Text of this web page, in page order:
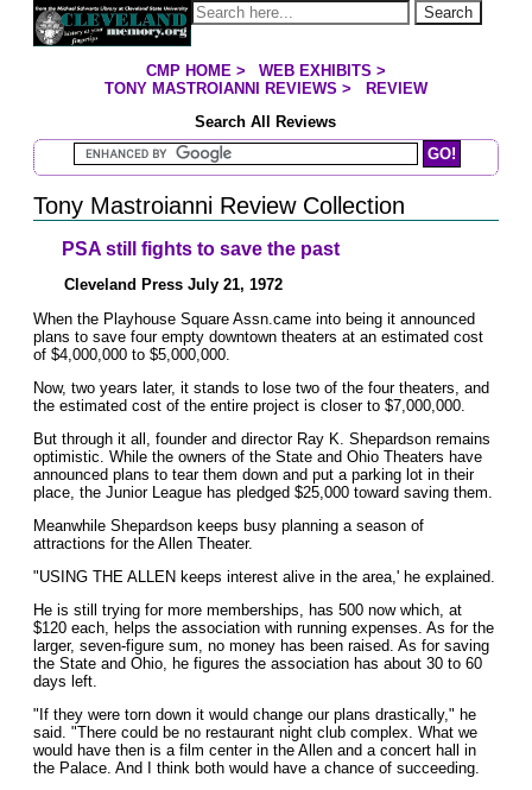
Jump to page contents Search
YOU ARE HERE:
CMP HOME> WEB EXHIBITS >
TONY MASTROIANNI REVIEWS >
REVIEW
Search All Reviews
Search Mastroianni Reviews
Tony Mastroianni Review Collection
PSA still fights to save the past
Cleveland Press July 21, 1972
When the Playhouse Square Assn.came into being it announced
plans to save four empty downtown theaters at an estimated cost
of $4,000,000 to $5,000,000.
Now, two years later, it stands to lose two of the four theaters, and
the estimated cost of the entire project is closer to $7,000,000.
But through it all, founder and director Ray K. Shepardson remains
optimistic. While the owners of the State and Ohio Theaters have
announced plans to tear them down and put a parking lot in their
place, the Junior League has pledged $25,000 toward saving them.
Meanwhile Shepardson keeps busy planning a season of
attractions for the Allen Theater.
"USING THE ALLEN keeps interest alive in the area,' he explained.
He is still trying for more memberships, has 500 now which, at
$120 each, helps the association with running expenses. As for the
larger, seven-figure sum, no money has been raised. As for saving
the State and Ohio, he figures the association has about 30 to 60
days left.
"If they were torn down it would change our plans drastically," he
said. "There could be no restaurant night club complex. What we
would have then is a film center in the Allen and a concert hall in
the Palace. And I think both would have a chance of succeeding.